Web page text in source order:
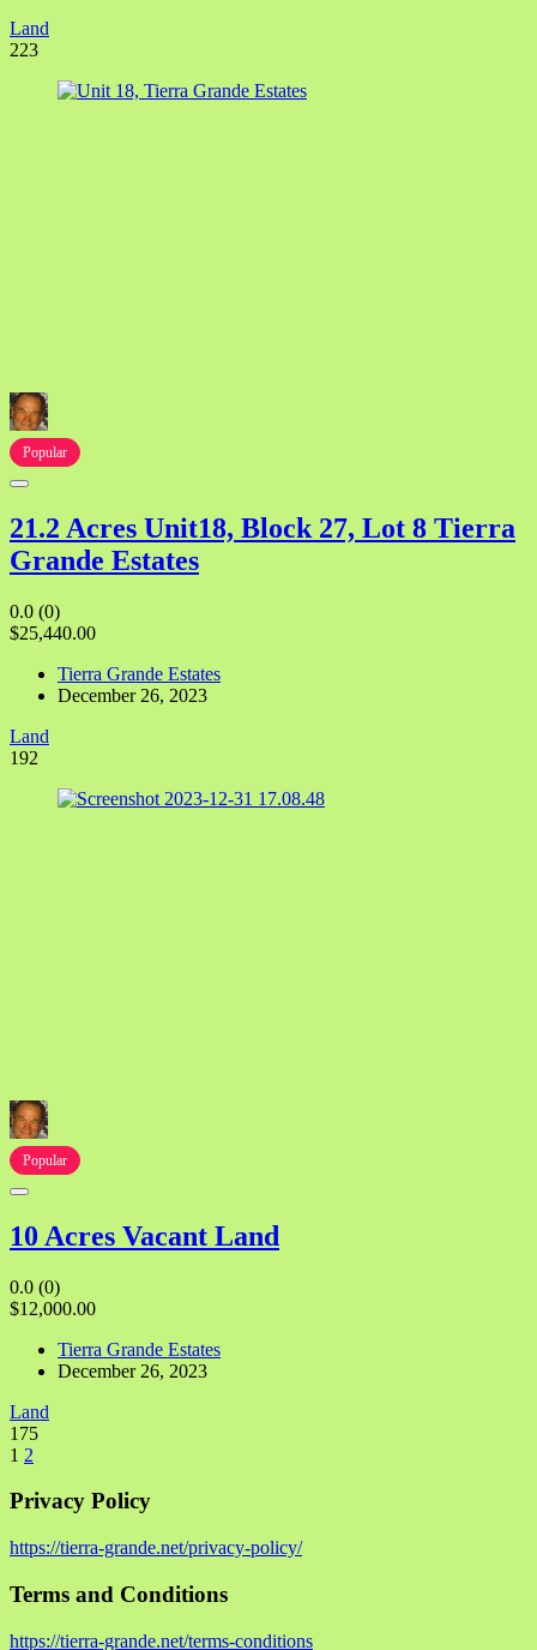
Land
223
Popular
21.2 Acres Unit18, Block 27, Lot 8 Tierra
Grande Estates
0.0 (0)
$25,440.00
Tierra Grande Estates
December 26, 2023
Land
192
Popular
10 Acres Vacant Land
0.0 (0)
$12,000.00
Tierra Grande Estates
December 26, 2023
Land
175
1 2
Privacy Policy
https://tierra-grande.net/privacy-policy/
Terms and Conditions
https://tierra-grande.net/terms-conditions